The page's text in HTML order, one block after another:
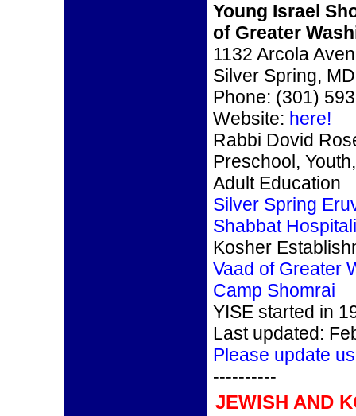
Young Israel
of Greater
1132 Arcola
Silver Spring,
Phone: (301)
Website: here!
Rabbi Dovid
Preschool, Youth,
Adult Education
Silver Spring
Shabbat
Kosher
Vaad of Greater
Camp Shomrai
YISE started in
Last updated:
Please update
----------
JEWISH AND